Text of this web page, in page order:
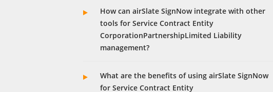
How can airSlate SignNow integrate with other
tools for Service Contract Entity
CorporationPartnershipLimited Liability
management?
What are the benefits of using airSlate SignNow
for Service Contract Entity